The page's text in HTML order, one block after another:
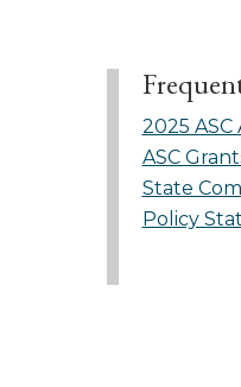
2025
ASC
State
Policy